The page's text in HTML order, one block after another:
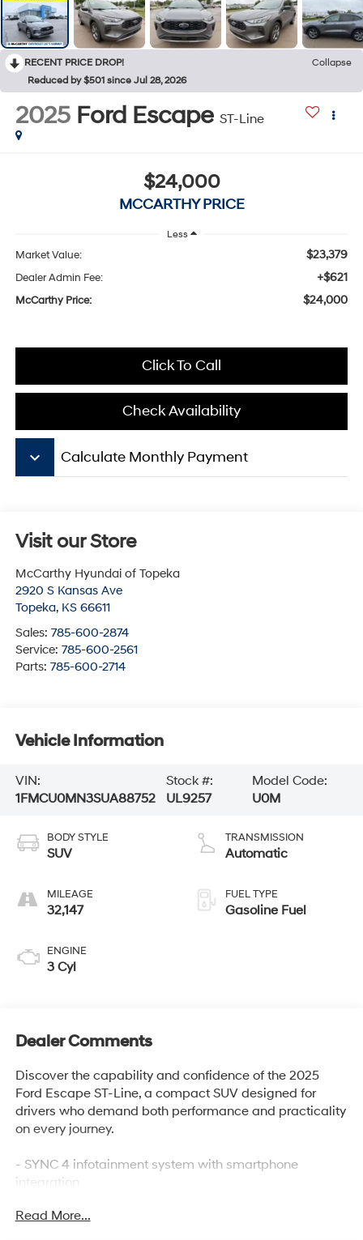
RECENT PRICE DROP!
Collapse
Reduced by $501 since Jul 28, 2026
2025 Ford Escape ST-Line
$24,000
MCCARTHY PRICE
Less
Market Value: $23,379
Dealer Admin Fee: +$621
McCarthy Price: $24,000
Click To Call
Check Availability
keyboard_arrow_down Calculate Monthly Payment
Visit our Store
McCarthy Hyundai of Topeka
2920 S Kansas Ave
Topeka, KS 66611
Sales: 785-600-2874
Service: 785-600-2561
Parts: 785-600-2714
Vehicle Information
VIN:
1FMCU0MN3SUA88752
Stock #:
UL9257
Model Code:
U0M
BODY STYLE
SUV
MILEAGE
32,147
ENGINE
3 Cyl
TRANSMISSION
Automatic
FUEL TYPE
Gasoline Fuel
Dealer Comments
Discover the capability and confidence of the 2025
Ford Escape ST-Line, a compact SUV designed for
drivers who demand both performance and practicality
on every journey.
- SYNC 4 infotainment system with smartphone
integration
- Automatic temperature control with front dual zone
Read More...